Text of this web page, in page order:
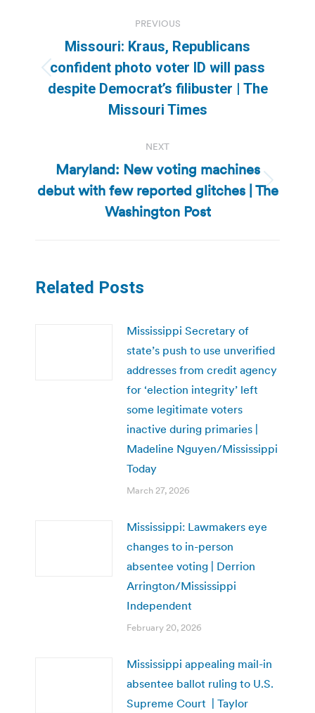
navigation
PREVIOUS
Previous
post:
Missouri: Kraus, Republicans
confident photo voter ID will pass
despite Democrat’s filibuster | The
Missouri Times
NEXT
Next
post:
Maryland: New voting machines
debut with few reported glitches | The
Washington Post
Related Posts
Mississippi Secretary of
state’s push to use unverified
addresses from credit agency
for ‘election integrity’ left
some legitimate voters
inactive during primaries |
Madeline Nguyen/Mississippi
Today
March 27, 2026
Mississippi: Lawmakers eye
changes to in-person
absentee voting | Derrion
Arrington/Mississippi
Independent
February 20, 2026
Mississippi appealing mail-in
absentee ballot ruling to U.S.
Supreme Court | Taylor